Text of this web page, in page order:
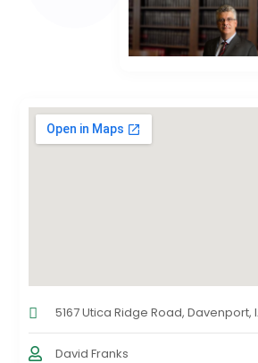
5167 Utica Ridge Road, Davenport,
David Franks